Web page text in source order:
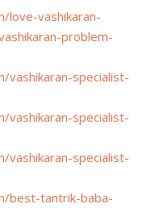
love-vashikaran-
problem-
vashikaran-specialist-
vashikaran-specialist-
vashikaran-specialist-
best-tantrik-baba-